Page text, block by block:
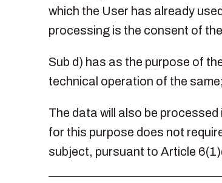
which the User has already
processing is the consent of
Sub d) has as the purpose of
technical operation of the
The data will also be
for this purpose does not
subject, pursuant to Article